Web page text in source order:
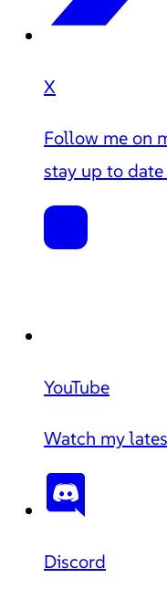
X
Follow me on
stay up to date
YouTube
Watch my
Discord